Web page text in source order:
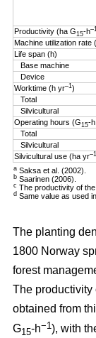
Productivity (ha G15-h
Machine utilization rate
Life span (h)
Base machine
Device
Worktime (h yr–1)
Total
Silvicultural
Operating hours (G15-h
Total
Silvicultural
Silvicultural use (ha yr–1
a Saksa et al. (2002).
b Saarinen (2006).
c The productivity of
d Same value as used
The planting
1800 Norway
forest
The productivity
obtained from
G15-h−1 ), with